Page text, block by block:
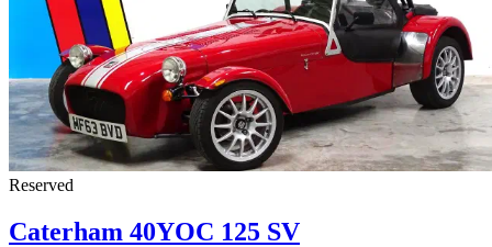
Reserved
Caterham 40YOC 125 SV